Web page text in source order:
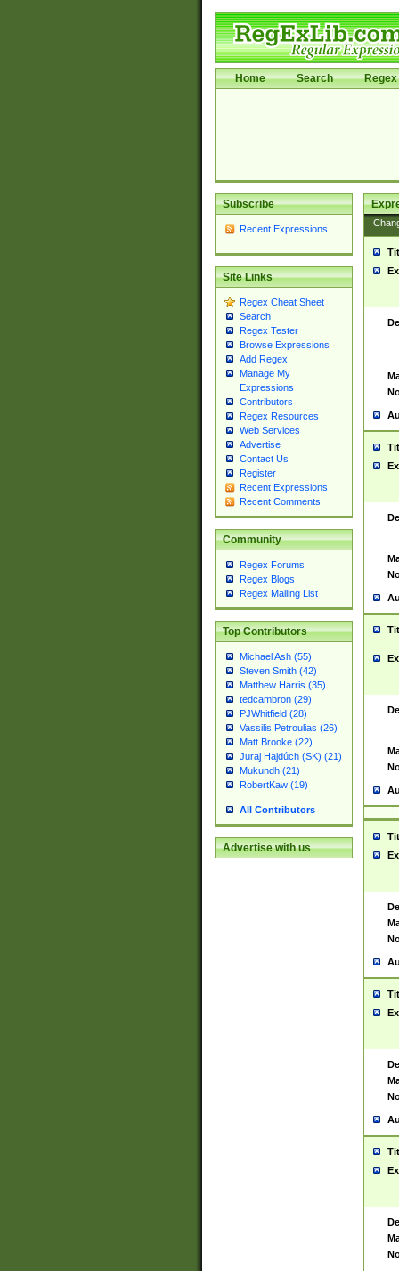
Home Search Regex
Subscribe
Recent Expressions
Site Links
Regex Cheat Sheet
Search
Regex Tester
Browse Expressions
Add Regex
Manage My
Expressions
Contributors
Regex Resources
Web Services
Advertise
Contact Us
Register
Recent Expressions
Recent Comments
Community
Regex Forums
Regex Blogs
Regex Mailing List
Top Contributors
Michael Ash (55)
Steven Smith (42)
Matthew Harris (35)
tedcambron (29)
PJWhitfield (28)
Vassilis Petroulias (26)
Matt Brooke (22)
Juraj Hajdúch (SK) (21)
Mukundh (21)
RobertKaw (19)
All Contributors
Advertise with us